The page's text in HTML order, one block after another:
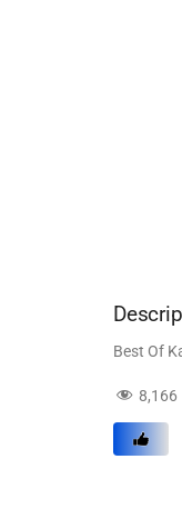
Best Of
8,166